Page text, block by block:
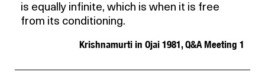
is equally infinite, which is when it is free
from its conditioning.
Krishnamurti in Ojai 1981, Q&A Meeting 1